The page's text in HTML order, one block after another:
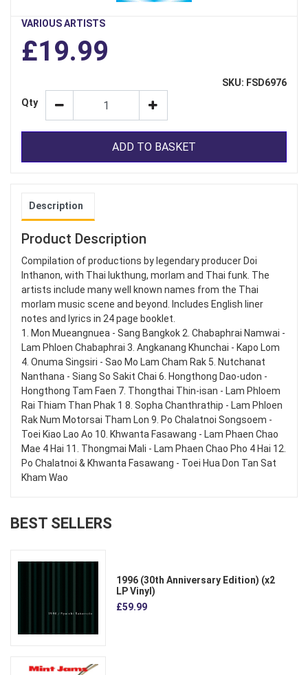
VARIOUS ARTISTS
£19.99
SKU: FSD6976
Qty
ADD TO BASKET
Description
Product Description
Compilation of productions by legendary producer Doi
Inthanon, with Thai lukthung, morlam and Thai funk. The
artists include many well known names from the Thai
morlam music scene and beyond. Includes English liner
notes and lyrics in 24 page booklet.
1. Mon Mueangnuea - Sang Bangkok 2. Chabaphrai Namwai -
Lam Phloen Chabaphrai 3. Angkanang Khunchai - Kapo Lom
4. Onuma Singsiri - Sao Mo Lam Cham Rak 5. Nutchanat
Nanthana - Siang So Sakit Chai 6. Hongthong Dao-udon -
Hongthong Tam Faen 7. Thongthai Thin-isan - Lam Phloem
Rai Thiam Than Phak 1 8. Sopha Chanthrathip - Lam Phloen
Rak Num Motorsai Tham Lon 9. Po Chalatnoi Songsoem -
Toei Kiao Lao Ao 10. Khwanta Fasawang - Lam Phaen Chao
Mae 4 Hai 11. Thongmai Mali - Lam Phaen Chao Pho 4 Hai 12.
Po Chalatnoi & Khwanta Fasawang - Toei Hua Don Tan Sat
Kham Wao
BEST SELLERS
1996 (30th Anniversary Edition) (x2
LP Vinyl)
£59.99